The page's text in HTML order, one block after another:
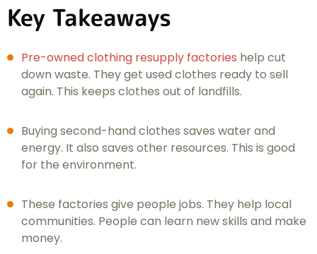
Key Takeaways
Pre-owned clothing resupply factories help cut
down waste. They get used clothes ready to sell
again. This keeps clothes out of landfills.
Buying second-hand clothes saves water and
energy. It also saves other resources. This is good
for the environment.
These factories give people jobs. They help local
communities. People can learn new skills and make
money.